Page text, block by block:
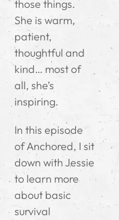
those things.
She is warm,
patient,
thoughtful and
kind… most of
all, she’s
inspiring.
In this episode
of Anchored, I sit
down with Jessie
to learn more
about basic
survival